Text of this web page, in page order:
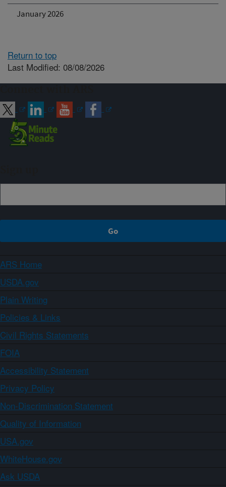
January 2026
Return to top
Last Modified: 08/08/2026
ARS Home
USDA.gov
Plain Writing
Policies & Links
Civil Rights Statements
FOIA
Accessibility Statement
Privacy Policy
Non-Discrimination Statement
Quality of Information
USA.gov
WhiteHouse.gov
Ask USDA